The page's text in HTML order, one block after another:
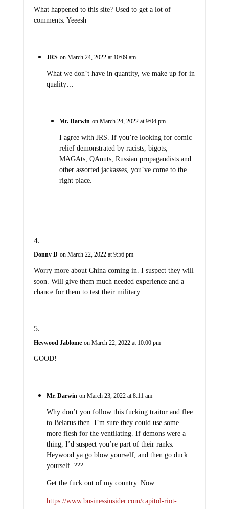
What happened to this site? Used to get a lot of
comments. Yeeesh
JRS on March 24, 2022 at 10:09 am
What we don’t have in quantity, we make up for in
quality…
Mr. Darwin on March 24, 2022 at 9:04 pm
I agree with JRS. If you’re looking for comic
relief demonstrated by racists, bigots,
MAGAts, QAnuts, Russian propagandists and
other assorted jackasses, you’ve come to the
right place.
Donny D on March 22, 2022 at 9:56 pm
Worry more about China coming in. I suspect they will
soon. Will give them much needed experience and a
chance for them to test their military.
Heywood Jablome on March 22, 2022 at 10:00 pm
GOOD!
Mr. Darwin on March 23, 2022 at 8:11 am
Why don’t you follow this fucking traitor and flee
to Belarus then. I’m sure they could use some
more flesh for the ventilating. If demons were a
thing, I’d suspect you’re part of their ranks.
Heywood ya go blow yourself, and then go duck
yourself. ???
Get the fuck out of my country. Now.
https://www.businessinsider.com/capitol-riot-